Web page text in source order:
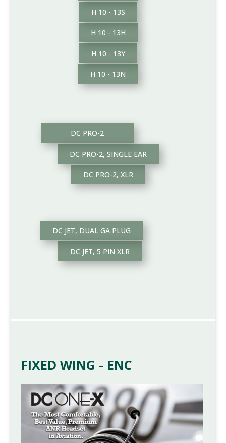
H 10 - 13S
H 10 - 13H
H 10 - 13Y
H 10 - 13N
DC PRO-2
DC PRO-2, SINGLE EAR
DC PRO-2, XLR
DC JET, DUAL GA PLUG
DC JET, 5 PIN XLR
FIXED WING - ENC